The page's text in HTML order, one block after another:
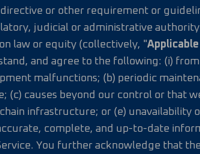
or other requirement or
judicial or administrative
law or equity (collectively, "
and agree to the following: (i)
malfunctions; (b) periodic
causes beyond our control or that
infrastructure; or (e) unavailability
complete, and up-to-date
You further acknowledge that